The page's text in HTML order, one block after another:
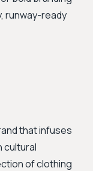
runway-ready
that infuses
cultural
of clothing